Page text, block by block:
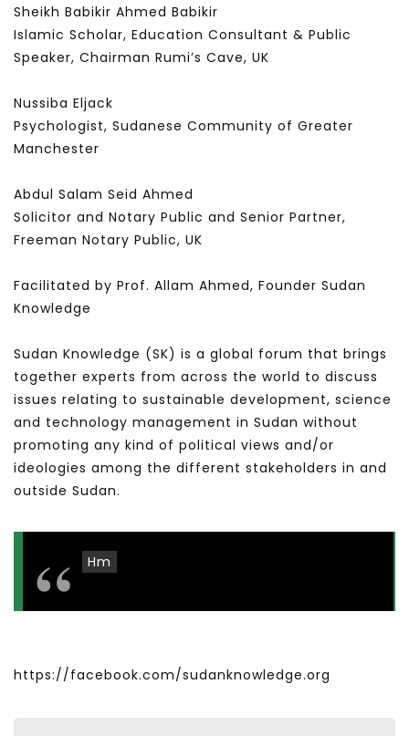
Sheikh Babikir Ahmed Babikir
Islamic Scholar, Education Consultant & Public
Speaker, Chairman Rumi’s Cave, UK
Nussiba Eljack
Psychologist, Sudanese Community of Greater
Manchester
Abdul Salam Seid Ahmed
Solicitor and Notary Public and Senior Partner,
Freeman Notary Public, UK
Facilitated by Prof. Allam Ahmed, Founder Sudan
Knowledge
Sudan Knowledge (SK) is a global forum that brings
together experts from across the world to discuss
issues relating to sustainable development, science
and technology management in Sudan without
promoting any kind of political views and/or
ideologies among the different stakeholders in and
outside Sudan.
Hm
https://facebook.com/sudanknowledge.org